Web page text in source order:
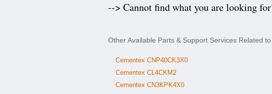
--> Cannot find what you are looking
Other Available Parts & Support Services Related
Cementex CNP40CK3X0
Cementex CL4CKM2
Cementex CN3KPK4X0